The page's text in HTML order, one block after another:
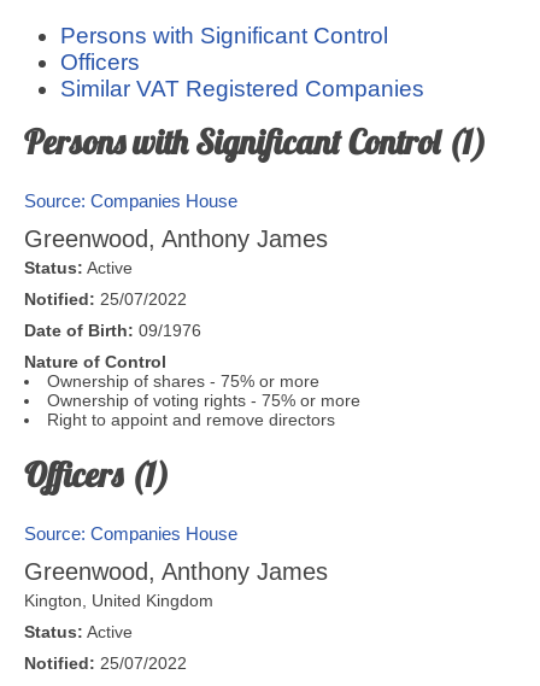
Persons with Significant Control
Officers
Similar VAT Registered Companies
Persons with Significant Control (1)
Source: Companies House
Greenwood, Anthony James
Status: Active
Notified: 25/07/2022
Date of Birth: 09/1976
Nature of Control
Ownership of shares - 75% or more
Ownership of voting rights - 75% or more
Right to appoint and remove directors
Officers (1)
Source: Companies House
Greenwood, Anthony James
Kington
United Kingdom
Status: Active
Notified: 25/07/2022